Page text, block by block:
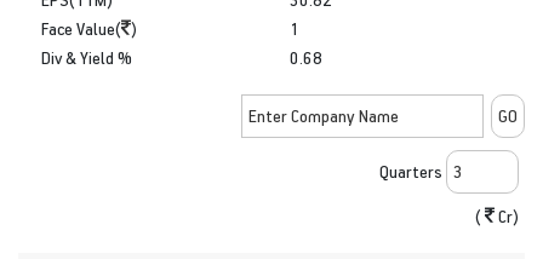
Face Value( )
Div & Yield %
1
0.68
Quarters
(
Cr)